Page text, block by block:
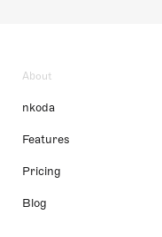
About
nkoda
Features
Pricing
Blog